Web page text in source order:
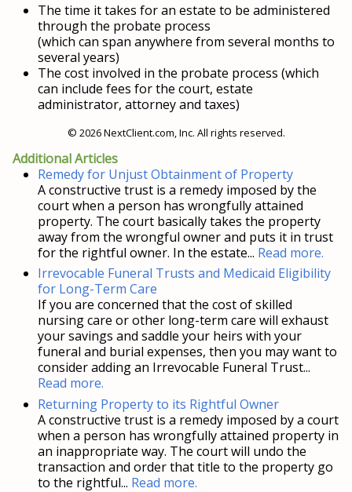
The time it takes for an estate to be administered
through the probate process
(which can span anywhere from several months to
several years)
The cost involved in the probate process (which
can include fees for the court, estate
administrator, attorney and taxes)
© 2026 NextClient.com, Inc. All rights reserved.
Additional Articles
Remedy for Unjust Obtainment of Property
A constructive trust is a remedy imposed by the
court when a person has wrongfully attained
property. The court basically takes the property
away from the wrongful owner and puts it in trust
for the rightful owner. In the estate... Read more.
Irrevocable Funeral Trusts and Medicaid Eligibility
for Long-Term Care
If you are concerned that the cost of skilled
nursing care or other long-term care will exhaust
your savings and saddle your heirs with your
funeral and burial expenses, then you may want to
consider adding an Irrevocable Funeral Trust...
Read more.
Returning Property to its Rightful Owner
A constructive trust is a remedy imposed by a court
when a person has wrongfully attained property in
an inappropriate way. The court will undo the
transaction and order that title to the property go
to the rightful... Read more.